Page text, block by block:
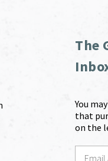
The
You
that
on the